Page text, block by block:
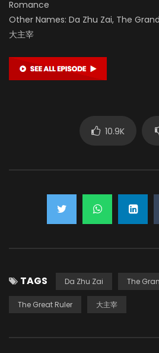
Romance
Other Names: Da Zhu Zai, The
大主宰
10.9K
TAGS Da Zhu Zai The
The Great Ruler 大主宰